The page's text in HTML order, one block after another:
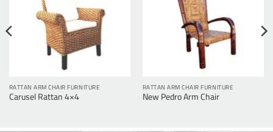
RATTAN ARM CHAIR FURNITURE
Carusel Rattan 4×4
RATTAN ARM CHAIR FURNITURE
New Pedro Arm Chair